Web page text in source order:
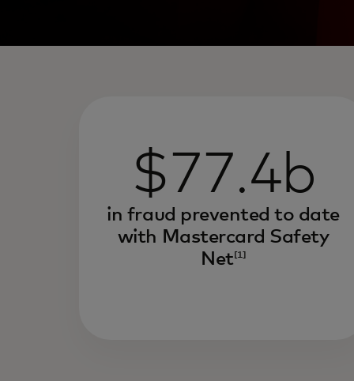
$77.4b
in fraud prevented to date
with Mastercard Safety
Net[1]